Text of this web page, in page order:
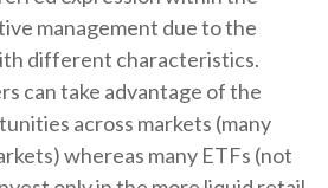
management due to the
different characteristics.
can take advantage of the
across markets (many
whereas many ETFs (not